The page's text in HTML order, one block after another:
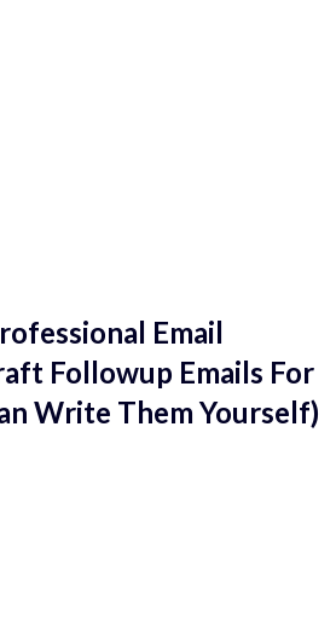
Email
Followup Emails For
Write Them Yourself)